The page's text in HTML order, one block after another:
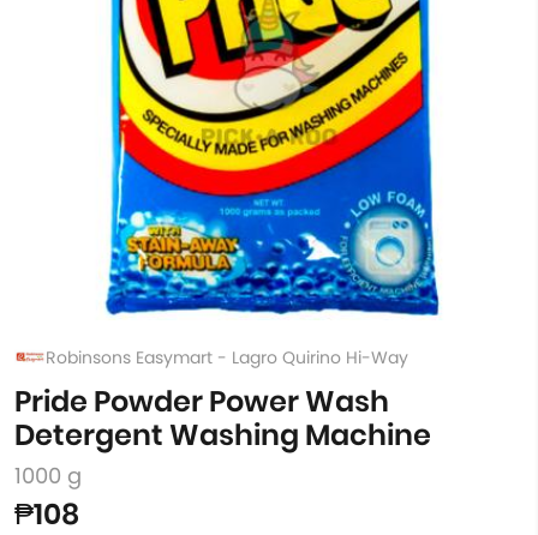
Robinsons Easymart - Lagro Quirino Hi-Way
Pride Powder Power Wash
Detergent Washing Machine
1000 g
₱108